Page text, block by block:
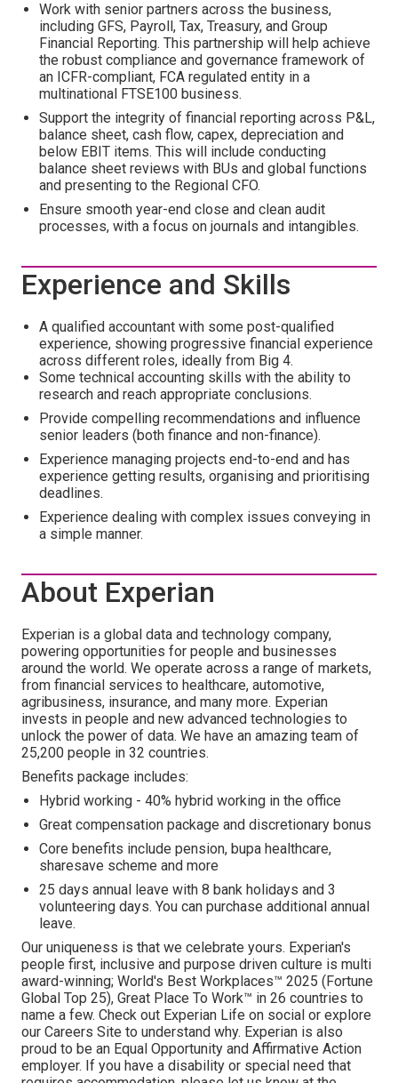
Work with senior partners across the business,
including GFS, Payroll, Tax, Treasury, and Group
Financial Reporting. This partnership will help achieve
the robust compliance and governance framework of
an ICFR-compliant, FCA regulated entity in a
multinational FTSE100 business.
Support the integrity of financial reporting across P&L,
balance sheet, cash flow, capex, depreciation and
below EBIT items. This will include conducting
balance sheet reviews with BUs and global functions
and presenting to the Regional CFO.
Ensure smooth year-end close and clean audit
processes, with a focus on journals and intangibles.
Experience and Skills
A qualified accountant with some post-qualified
experience, showing progressive financial experience
across different roles, ideally from Big 4.
Some technical accounting skills with the ability to
research and reach appropriate conclusions.
Provide compelling recommendations and influence
senior leaders (both finance and non-finance).
Experience managing projects end-to-end and has
experience getting results, organising and prioritising
deadlines.
Experience dealing with complex issues conveying in
a simple manner.
About Experian
Experian is a global data and technology company,
powering opportunities for people and businesses
around the world. We operate across a range of markets,
from financial services to healthcare, automotive,
agribusiness, insurance, and many more. Experian
invests in people and new advanced technologies to
unlock the power of data. We have an amazing team of
25,200 people in 32 countries.
Benefits package includes:
Hybrid working - 40% hybrid working in the office
Great compensation package and discretionary bonus
Core benefits include pension, bupa healthcare,
sharesave scheme and more
25 days annual leave with 8 bank holidays and 3
volunteering days. You can purchase additional annual
leave.
Our uniqueness is that we celebrate yours. Experian's
people first, inclusive and purpose driven culture is multi
award-winning; World's Best Workplaces™ 2025 (Fortune
Global Top 25), Great Place To Work™ in 26 countries to
name a few. Check out Experian Life on social or explore
our Careers Site to understand why. Experian is also
proud to be an Equal Opportunity and Affirmative Action
employer. If you have a disability or special need that